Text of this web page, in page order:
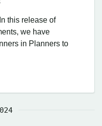
this release of
we have
in Planners to